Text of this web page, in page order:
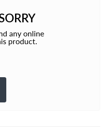
any online
product.